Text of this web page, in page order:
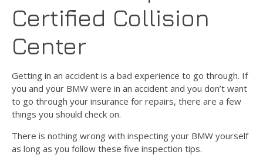
Certified Collision
Center
Getting in an accident is a bad experience to go through. If
you and your BMW were in an accident and you don’t want
to go through your insurance for repairs, there are a few
things you should check on.
There is nothing wrong with inspecting your BMW yourself
as long as you follow these five inspection tips.